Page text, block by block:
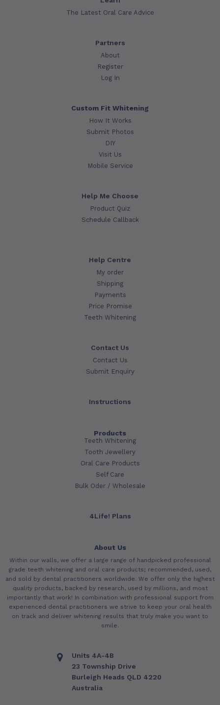
The Latest Oral Care Advice
Partners
About
Register
Log In
Custom Fit Whitening
How It Works
Submit Photos
DIY
Visit Us
Mobile Service
Help Me Choose
Product Quiz
Schedule Callback
Help Centre
My order
Shipping
Payments
Price Promise
Teeth Whitening
Contact Us
Contact Us
Submit Enquiry
Instructions
Products
Teeth Whitening
Tooth Jewellery
Oral Care Products
Self Care
Bulk Oder / Wholesale
4Life! Plans
About Us
Within our walls, we offer a large range of handpicked professional
grade teeth whitening and oral care products; recommended, used,
and sold by dental practitioners worldwide. We offer only the highest
quality products, backed by research, used by millions, and most
importantly that work! In combination with professional support from
experienced dental practitioners we strive to keep your oral health
on track and deliver whitening results that truly make you want to
smile.
Units 4A-4B
23 Township Drive
Burleigh Heads QLD 4220
Australia